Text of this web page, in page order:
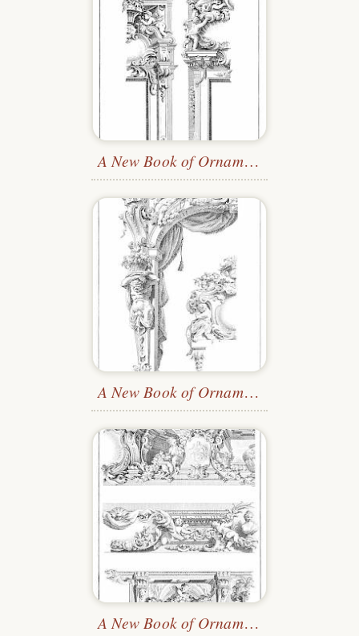
A New Book of Ornaments
A New Book of Ornaments
A New Book of Ornaments